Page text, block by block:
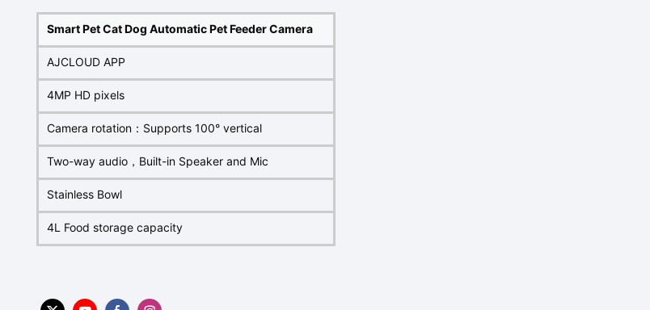
Smart Pet Cat Dog Automatic Pet Feeder Camera
AJCLOUD APP
4MP HD pixels
Camera rotation：Supports 100° vertical
Two-way audio，Built-in Speaker and Mic
Stainless Bowl
4L Food storage capacity